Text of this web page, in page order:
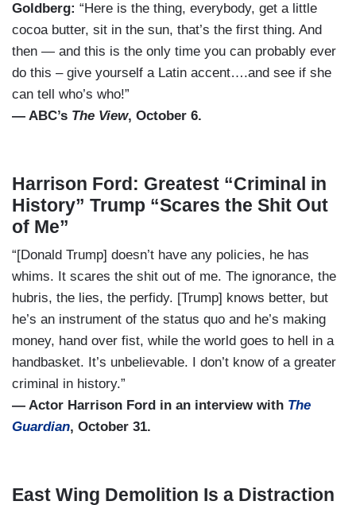
Goldberg: “Here is the thing, everybody, get a little
cocoa butter, sit in the sun, that’s the first thing. And
then — and this is the only time you can probably ever
do this – give yourself a Latin accent….and see if she
can tell who’s who!”
— ABC’s The View, October 6.
Harrison Ford: Greatest “Criminal in
History” Trump “Scares the Shit Out
of Me”
“[Donald Trump] doesn’t have any policies, he has
whims. It scares the shit out of me. The ignorance, the
hubris, the lies, the perfidy. [Trump] knows better, but
he’s an instrument of the status quo and he’s making
money, hand over fist, while the world goes to hell in a
handbasket. It’s unbelievable. I don’t know of a greater
criminal in history.”
— Actor Harrison Ford in an interview with The
Guardian, October 31.
East Wing Demolition Is a Distraction